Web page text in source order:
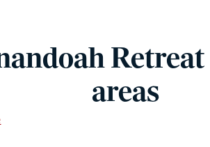
areas